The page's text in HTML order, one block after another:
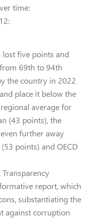
time:
lost five points and
69th to 94th
the country in 2022
place it below the
average for
(43 points), the
further away
points) and OECD
report, which
substantiating the
against corruption